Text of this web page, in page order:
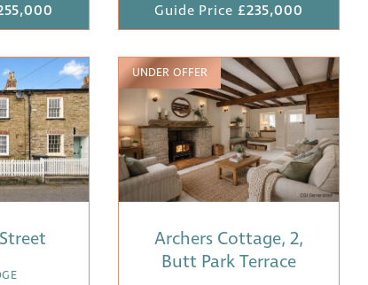
Guide Price £235,000
UNDER OFFER
Archers Cottage, 2,
Butt Park Terrace